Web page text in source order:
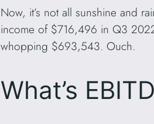
Now, it’s not all sunshine and
income of $716,496 in Q3
whopping $693,543. Ouch.
What’s